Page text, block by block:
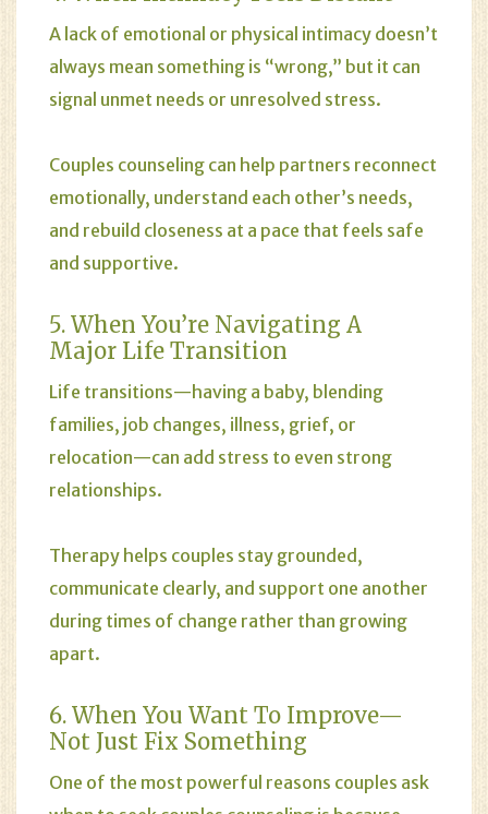
A lack of emotional or physical intimacy doesn’t
always mean something is “wrong,” but it can
signal unmet needs or unresolved stress.
Couples counseling can help partners reconnect
emotionally, understand each other’s needs,
and rebuild closeness at a pace that feels safe
and supportive.
5. When You’re Navigating A
Major Life Transition
Life transitions—having a baby, blending
families, job changes, illness, grief, or
relocation—can add stress to even strong
relationships.
Therapy helps couples stay grounded,
communicate clearly, and support one another
during times of change rather than growing
apart.
6. When You Want To Improve—
Not Just Fix Something
One of the most powerful reasons couples ask